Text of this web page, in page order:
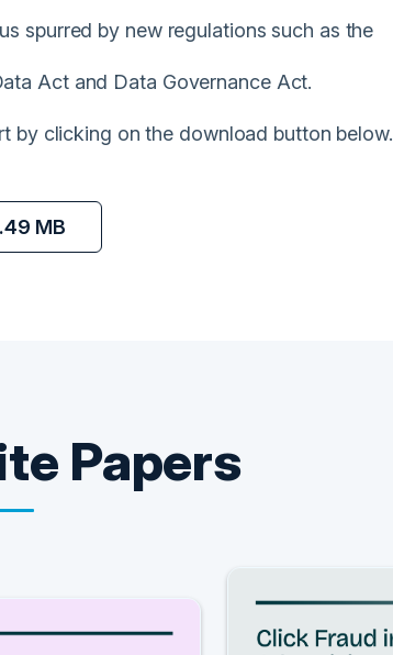
spurred by new regulations such as the
Act and Data Governance Act.
by clicking on the download button below.
MB
Papers